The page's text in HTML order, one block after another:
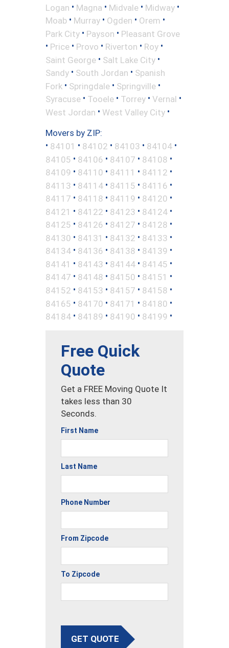
Logan • Magna • Midvale • Midway •
Moab • Murray • Ogden • Orem •
Park City • Payson • Pleasant Grove
• Price • Provo • Riverton • Roy •
Saint George • Salt Lake City •
Sandy • South Jordan • Spanish
Fork • Springdale • Springville •
Syracuse • Tooele • Torrey • Vernal •
West Jordan • West Valley City •
Movers by ZIP:
• 84101 • 84102 • 84103 • 84104 •
84105 • 84106 • 84107 • 84108 •
84109 • 84110 • 84111 • 84112 •
84113 • 84114 • 84115 • 84116 •
84117 • 84118 • 84119 • 84120 •
84121 • 84122 • 84123 • 84124 •
84125 • 84126 • 84127 • 84128 •
84130 • 84131 • 84132 • 84133 •
84134 • 84136 • 84138 • 84139 •
84141 • 84143 • 84144 • 84145 •
84147 • 84148 • 84150 • 84151 •
84152 • 84153 • 84157 • 84158 •
84165 • 84170 • 84171 • 84180 •
84184 • 84189 • 84190 • 84199 •
Free Quick
Quote
Get a FREE Moving Quote It
takes less than 30
Seconds.
First Name
Last Name
Phone Number
From Zipcode
To Zipcode
GET QUOTE